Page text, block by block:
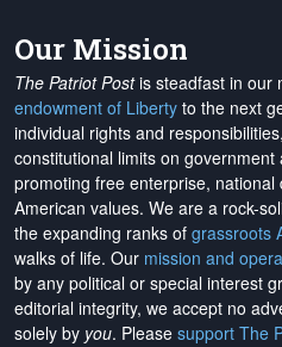
Our Mission
The Patriot Postis steadfast in our
endowment of Liberty to the next
individual rights and
constitutional limits on government
promoting free enterprise,
American values. We are a rock-
the expanding ranks of grassroots
walks of life. Our mission and
by any political or special interest
editorial integrity, we accept no
solely by you. Please support The